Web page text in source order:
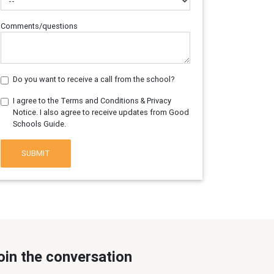
Comments/questions
Do you want to receive a call from the school?
I agree to the Terms and Conditions & Privacy
Notice. I also agree to receive updates from Good
Schools Guide.
SUBMIT
the conversation